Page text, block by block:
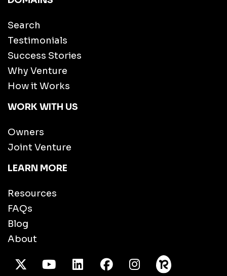
Search
Testimonials
Success Stories
Why Venture
How it Works
WORK WITH US
Owners
Joint Venture
LEARN MORE
Resources
FAQs
Blog
About
X TwitterYoutube/LinkedInFacebook
Instagram